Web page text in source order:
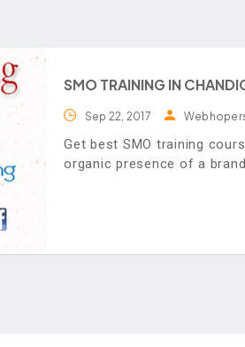
SMO TRAINING IN
Sep 22, 2017
Get best SMO training
organic presence of a